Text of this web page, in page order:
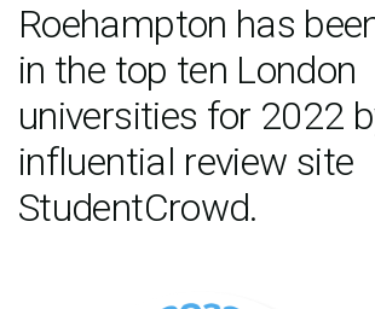
Roehampton has
in the top ten London
universities for 2022
influential review site
StudentCrowd.